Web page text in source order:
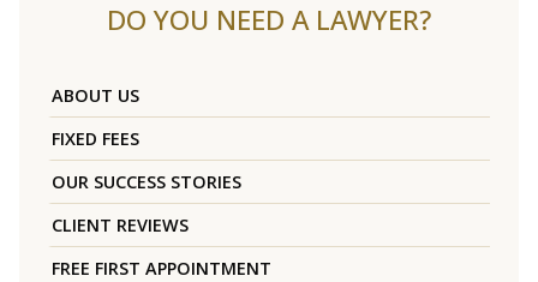
DO YOU NEED A LAWYER?
ABOUT US
FIXED FEES
OUR SUCCESS STORIES
CLIENT REVIEWS
FREE FIRST APPOINTMENT